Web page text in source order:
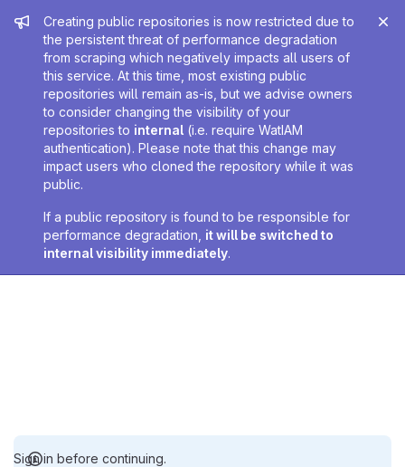
Admin message
Creating public repositories is now restricted due to
the persistent threat of performance degradation
from scraping which negatively impacts all users of
this service. At this time, most existing public
repositories will remain as-is, but we advise owners
to consider changing the visibility of your
repositories to internal (i.e. require WatIAM
authentication). Please note that this change may
impact users who cloned the repository while it was
public.
If a public repository is found to be responsible for
performance degradation, it will be switched to
internal visibility immediately.
Sign in before continuing.